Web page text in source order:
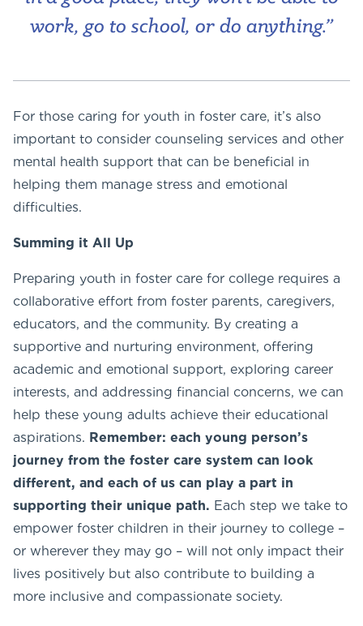
work, go to school, or do anything.”
For those caring for youth in foster care, it’s also
important to consider counseling services and other
mental health support that can be beneficial in
helping them manage stress and emotional
difficulties.
Summing it All Up
Preparing youth in foster care for college requires a
collaborative effort from foster parents, caregivers,
educators, and the community. By creating a
supportive and nurturing environment, offering
academic and emotional support, exploring career
interests, and addressing financial concerns, we can
help these young adults achieve their educational
aspirations. Remember: each young person’s
journey from the foster care system can look
different, and each of us can play a part in
supporting their unique path. Each step we take to
empower foster children in their journey to college –
or wherever they may go – will not only impact their
lives positively but also contribute to building a
more inclusive and compassionate society.